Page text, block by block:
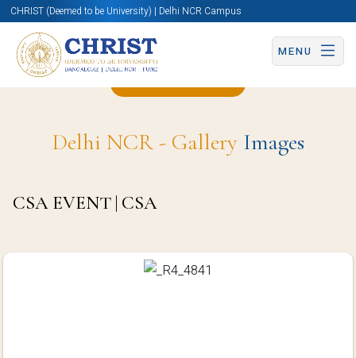
CHRIST (Deemed to be University) | Delhi NCR Campus
MENU
Delhi NCR - Gallery Images
CSA EVENT | CSA